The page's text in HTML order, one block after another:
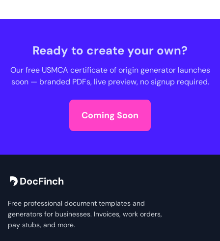
Ready to create your own?
Our free USMCA certificate of origin generator launches
soon — branded PDFs, live preview, no signup required.
Coming Soon
DocFinch
Free professional document templates and
generators for businesses. Invoices, work orders,
pay stubs, and more.